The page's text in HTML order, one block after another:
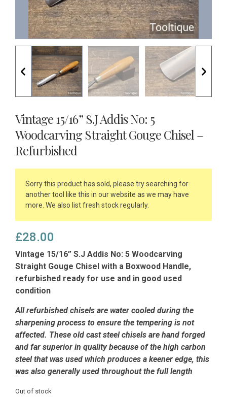
Vintage 15/16” S.J Addis No: 5
Woodcarving Straight Gouge Chisel –
Refurbished
Sorry this product has sold, please try searching for
another tool like this in our website as we may have
more. We also list fresh stock regularly.
£28.00
Vintage 15/16” S.J Addis No: 5 Woodcarving
Straight Gouge Chisel with a Boxwood Handle,
refurbished ready for use and in good used
condition
All refurbished chisels are water cooled during the
sharpening process to ensure the tempering is not
affected. These old cast steel chisels are hand forged
and far superior in quality because of the high carbon
steel that was used which produces a keener edge, this
was also generally used throughout the full length
Out of stock